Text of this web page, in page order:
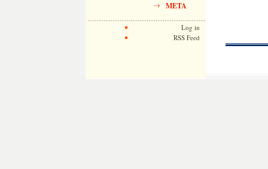
META
Log in
RSS Feed